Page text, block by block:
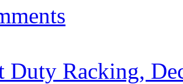
Duty Racking,